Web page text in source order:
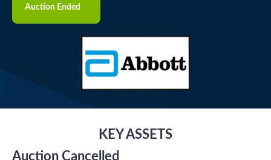
Auction Ended
KEY ASSETS
Auction Cancelled